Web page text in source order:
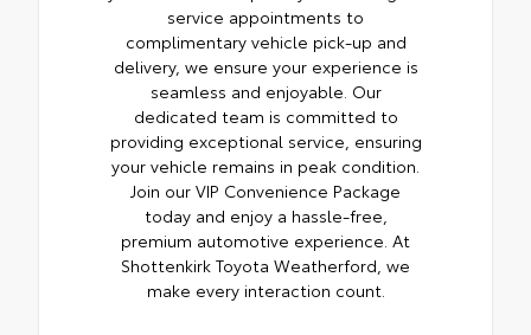
service appointments to
complimentary vehicle pick-up and
delivery, we ensure your experience is
seamless and enjoyable. Our
dedicated team is committed to
providing exceptional service, ensuring
your vehicle remains in peak condition.
Join our VIP Convenience Package
today and enjoy a hassle-free,
premium automotive experience. At
Shottenkirk Toyota Weatherford, we
make every interaction count.